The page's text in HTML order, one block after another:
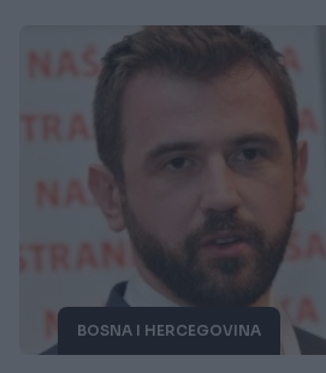
BOSNA I HERCEGOVINA